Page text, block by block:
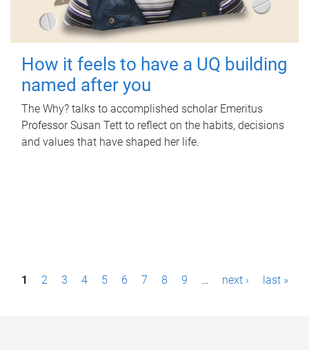
How it feels to have a UQ building
named after you
The Why? talks to accomplished scholar Emeritus
Professor Susan Tett to reflect on the habits, decisions
and values that have shaped her life.
P1 2 3 4 5 6 7 8 9 … next › last »